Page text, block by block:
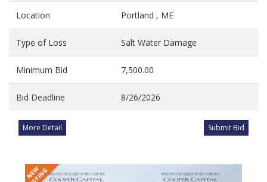
Location Portland , ME
Type of Loss Salt Water Damage
Minimum Bid 7,500.00
Bid Deadline 8/26/2026
More Detail Submit Bid